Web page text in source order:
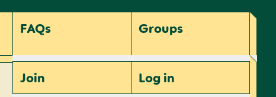
FAQs Groups
Join Login